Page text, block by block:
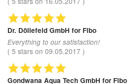
Dr. Döllefeld GmbH for Fibo
Everything to our satisfaction!
( 5 stars on 09.05.2017 )
Gondwana Aqua Tech GmbH for Fibo